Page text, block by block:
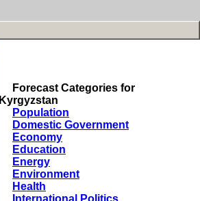
Forecast Categories for
Kyrgyzstan
Population
Domestic Government
Economy
Education
Energy
Environment
Health
International Politics